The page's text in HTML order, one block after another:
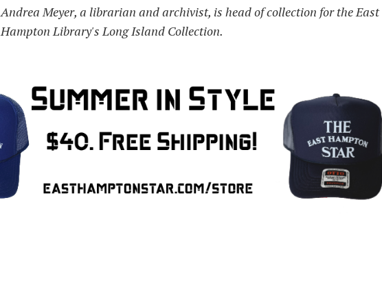
Andrea Meyer, a librarian and archivist, is head of collection for the East
Hampton Library's Long Island Collection.